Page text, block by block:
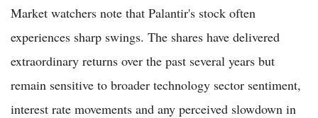
Market watchers note that Palantir's stock often
experiences sharp swings. The shares have delivered
extraordinary returns over the past several years but
remain sensitive to broader technology sector sentiment,
interest rate movements and any perceived slowdown in